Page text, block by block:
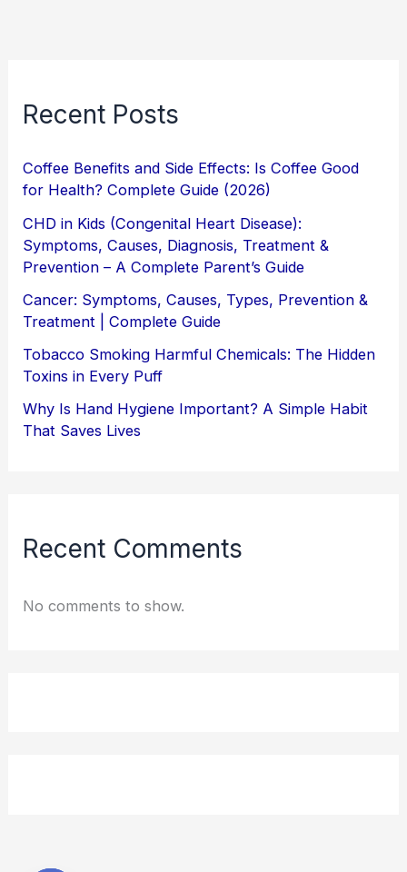
Recent Posts
Coffee Benefits and Side Effects: Is Coffee Good
for Health? Complete Guide (2026)
CHD in Kids (Congenital Heart Disease):
Symptoms, Causes, Diagnosis, Treatment &
Prevention – A Complete Parent’s Guide
Cancer: Symptoms, Causes, Types, Prevention &
Treatment | Complete Guide
Tobacco Smoking Harmful Chemicals: The Hidden
Toxins in Every Puff
Why Is Hand Hygiene Important? A Simple Habit
That Saves Lives
Recent Comments
No comments to show.